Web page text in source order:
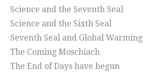
Science and the Seventh Seal
Science and the Sixth Seal
Seventh Seal and Global Warming
The Coming Moschiach
The End of Days have begun